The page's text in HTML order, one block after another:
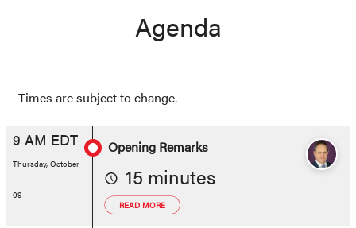
Agenda
Times are subject to change.
9 AM EDT
Thursday, October
09
Opening Remarks
15 minutes
READ MORE